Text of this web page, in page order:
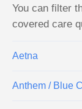
You can filter
covered care
Aetna
Anthem / Blue